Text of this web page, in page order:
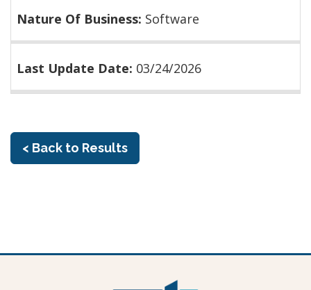
Nature Of Business: Software
Last Update Date: 03/24/2026
< Back to Results